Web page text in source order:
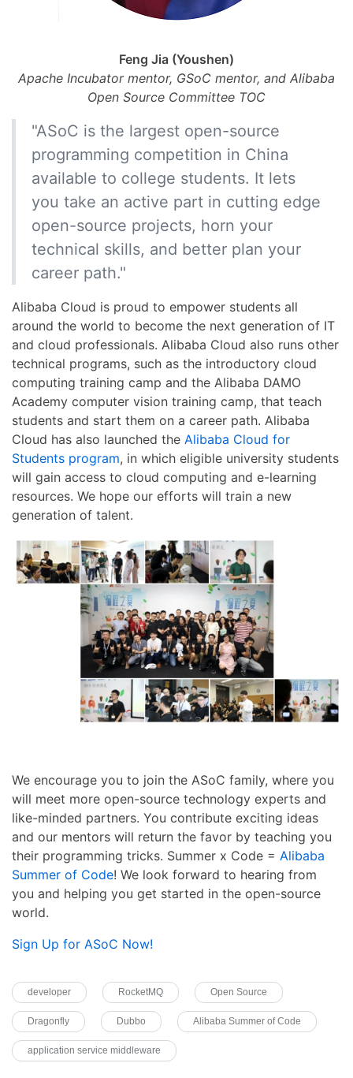
Feng Jia (Youshen)
Apache Incubator mentor, GSoC mentor, and Alibaba
Open Source Committee TOC
"ASoC is the largest open-source
programming competition in China
available to college students. It lets
you take an active part in cutting edge
open-source projects, horn your
technical skills, and better plan your
career path."
Alibaba Cloud is proud to empower students all
around the world to become the next generation of IT
and cloud professionals. Alibaba Cloud also runs other
technical programs, such as the introductory cloud
computing training camp and the Alibaba DAMO
Academy computer vision training camp, that teach
students and start them on a career path. Alibaba
Cloud has also launched the Alibaba Cloud for
Students program, in which eligible university students
will gain access to cloud computing and e-learning
resources. We hope our efforts will train a new
generation of talent.
We encourage you to join the ASoC family, where you
will meet more open-source technology experts and
like-minded partners. You contribute exciting ideas
and our mentors will return the favor by teaching you
their programming tricks. Summer x Code = Alibaba
Summer of Code! We look forward to hearing from
you and helping you get started in the open-source
world.
Sign Up for ASoC Now!
developer RocketMQ Open Source
Dragonfly Dubbo Alibaba Summer of Code
application service middleware